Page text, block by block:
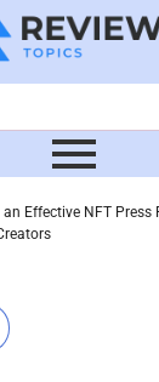
Effective NFT Press